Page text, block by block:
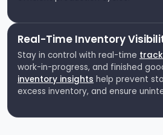
Real-Time Inventory
Stay in control with real-time
work-in-progress, and finished
inventory insights help prevent
excess inventory, and ensure